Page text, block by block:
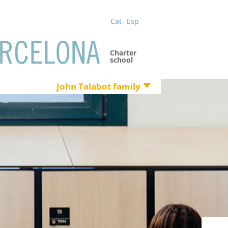
Cat Esp
Charter
school
John Talabot family